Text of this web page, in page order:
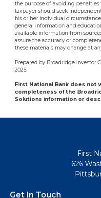
the purpose of avoiding
taxpayer should seek
his or her individual
general information and
available information from
assure the accuracy or
these materials may change at
Prepared by Broadridge Investor
2025.
First National Bank does not
completeness of the
Solutions information or
First
626
Get In Touch